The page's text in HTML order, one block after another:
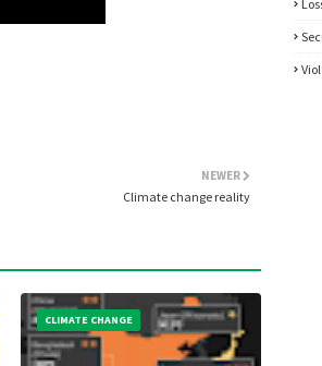
NEWER
Climate change reality
CLIMATE CHANGE